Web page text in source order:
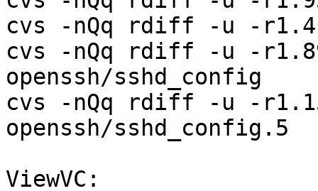
cvs -nQq rdiff -u -
cvs -nQq rdiff -u -
openssh/sshd_config
cvs -nQq rdiff -u -
openssh/sshd_config.5